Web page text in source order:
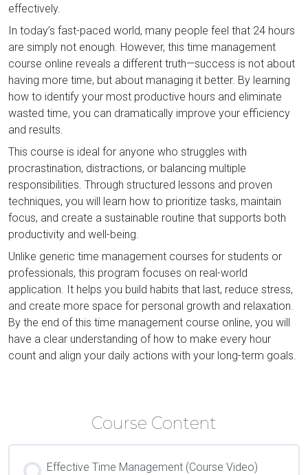
effectively.
In today’s fast-paced world, many people feel that 24 hours
are simply not enough. However, this time management
course online reveals a different truth—success is not about
having more time, but about managing it better. By learning
how to identify your most productive hours and eliminate
wasted time, you can dramatically improve your efficiency
and results.
This course is ideal for anyone who struggles with
procrastination, distractions, or balancing multiple
responsibilities. Through structured lessons and proven
techniques, you will learn how to prioritize tasks, maintain
focus, and create a sustainable routine that supports both
productivity and well-being.
Unlike generic time management courses for students or
professionals, this program focuses on real-world
application. It helps you build habits that last, reduce stress,
and create more space for personal growth and relaxation.
By the end of this time management course online, you will
have a clear understanding of how to make every hour
count and align your daily actions with your long-term goals.
Course Content
Effective Time Management (Course Video)